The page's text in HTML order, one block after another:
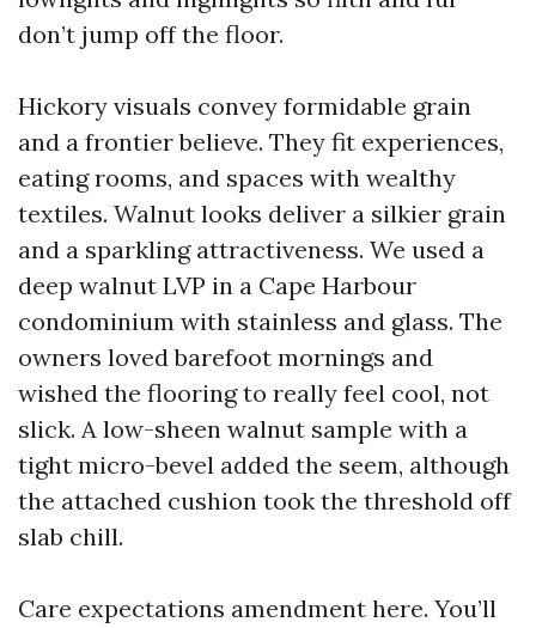
don’t jump off the floor.
Hickory visuals convey formidable grain
and a frontier believe. They fit experiences,
eating rooms, and spaces with wealthy
textiles. Walnut looks deliver a silkier grain
and a sparkling attractiveness. We used a
deep walnut LVP in a Cape Harbour
condominium with stainless and glass. The
owners loved barefoot mornings and
wished the flooring to really feel cool, not
slick. A low-sheen walnut sample with a
tight micro-bevel added the seem, although
the attached cushion took the threshold off
slab chill.
Care expectations amendment here. You’ll